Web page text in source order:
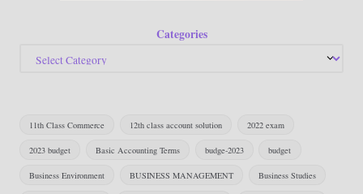
Categories
11th Class Commerce 12th class account solution 2022 exam
2023 budget Basic Accounting Terms budge-2023 budget
Business Environment BUSINESS MANAGEMENT Business Studies